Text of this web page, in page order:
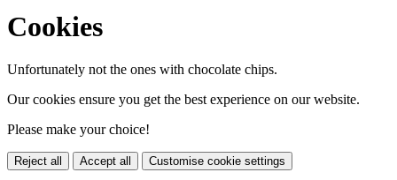
Cookies
Unfortunately not the ones with chocolate chips.
Our cookies ensure you get the best experience on our website.
Please make your choice!
Reject all Accept all Customise cookie settings